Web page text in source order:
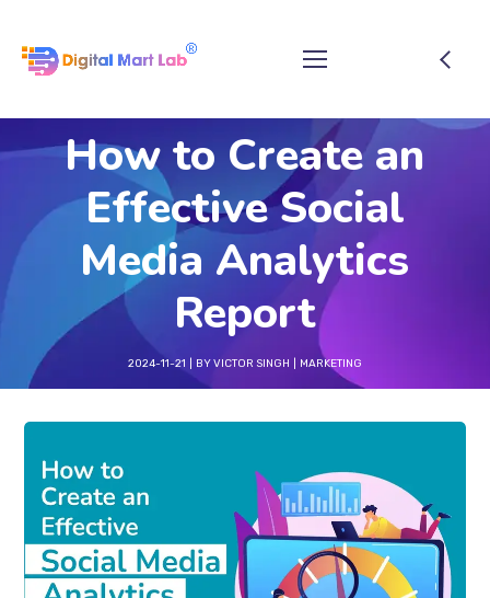
How to Create an
Effective Social
Media Analytics
Report
2024-11-21 BYVICTOR SINGH MARKETING